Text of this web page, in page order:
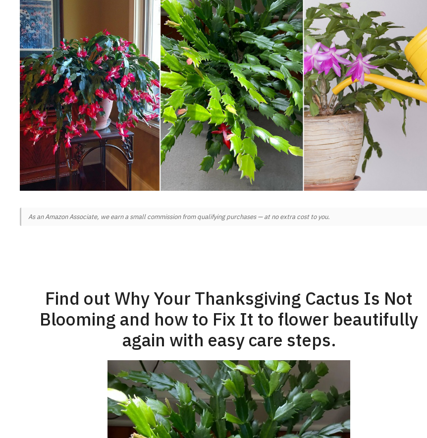
As an Amazon Associate, we earn a small commission from qualifying purchases — at no extra cost to you.
Find out Why Your Thanksgiving Cactus Is Not
Blooming and how to Fix It to flower beautifully
again with easy care steps.